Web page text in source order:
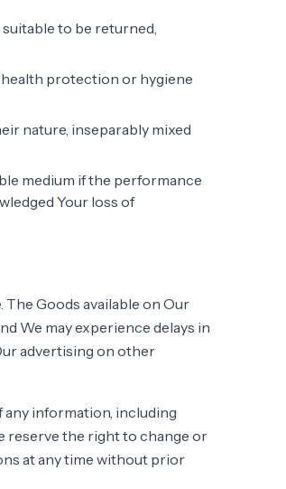
to be returned,
protection or hygiene
nature, inseparably mixed
medium if the performance
Your loss of
Goods available on Our
We may experience delays in
advertising on other
information, including
reserve the right to change or
at any time without prior